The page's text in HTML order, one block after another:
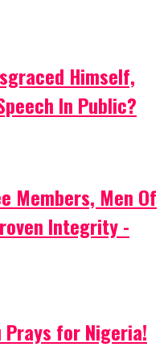
Himself,
In Public?
Members, Men Of
Integrity -
Prays for Nigeria!